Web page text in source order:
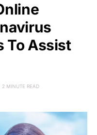
To Assist
2 MINUTE READ